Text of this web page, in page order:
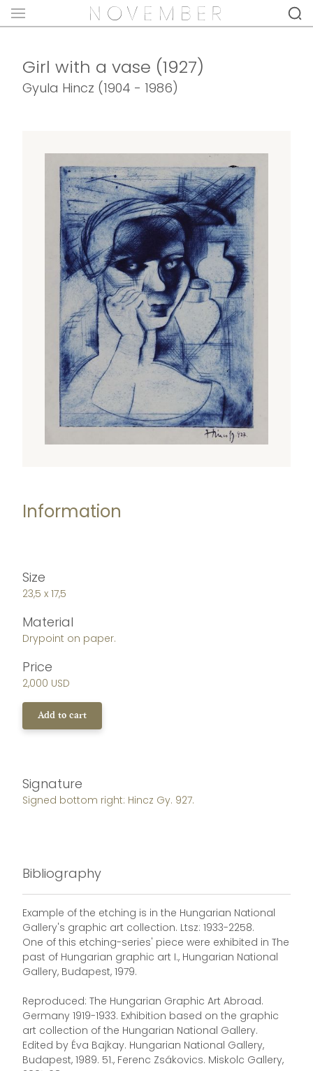
Girl with a vase (1927)
Gyula Hincz (1904 - 1986)
Information
Size
23,5 x 17,5
Material
Drypoint on paper.
Price
2,000 USD
Add to cart
Signature
Signed bottom right: Hincz Gy. 927.
Bibliography
Example of the etching is in the Hungarian National
Gallery's graphic art collection. Ltsz: 1933-2258.
One of this etching-series' piece were exhibited in The
past of Hungarian graphic art I., Hungarian National
Gallery, Budapest, 1979.
Reproduced: The Hungarian Graphic Art Abroad.
Germany 1919-1933. Exhibition based on the graphic
art collection of the Hungarian National Gallery.
Edited by Éva Bajkay. Hungarian National Gallery,
Budapest, 1989. 51., Ferenc Zsákovics. Miskolc Gallery,